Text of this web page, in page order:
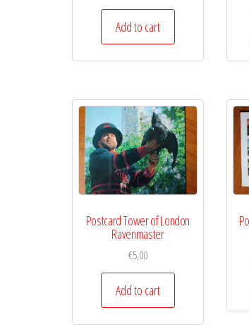
Add to cart
Postcard Tower of London
Ravenmaster
€5,00
Add to cart